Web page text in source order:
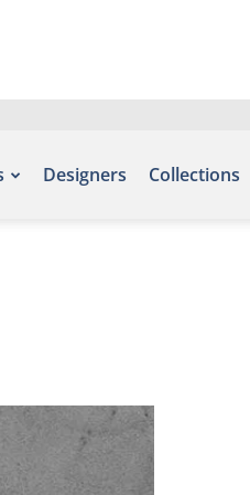
Designers Collections